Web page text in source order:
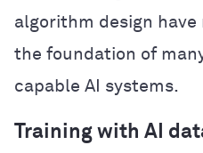
algorithm design
the foundation of
capable AI systems.
Training with AI